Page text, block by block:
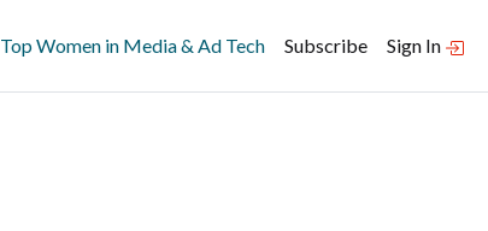
Top Women in Media & Ad Tech Subscribe Sign In